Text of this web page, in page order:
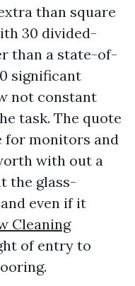
than square
30 divided-
than a state-of-
significant
not constant
task. The quote
for monitors and
with out a
the glass-
even if it
Cleaning
of entry to